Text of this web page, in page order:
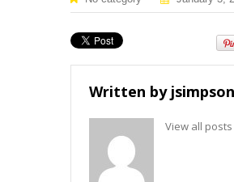
Written by jsimpson
View all posts